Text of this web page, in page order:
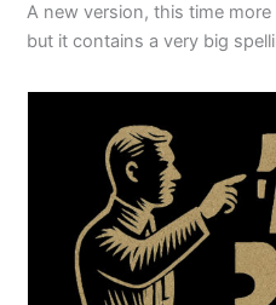
A new version, this time
but it contains a very big